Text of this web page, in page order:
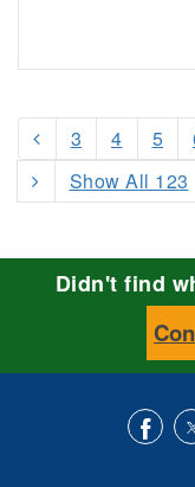
3 4 5
Show All 123
Didn't find